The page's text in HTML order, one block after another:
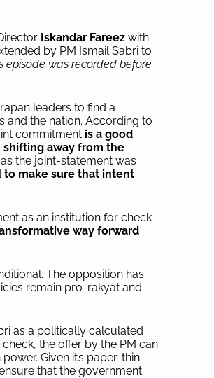
Iskandar Fareez with
by PM Ismail Sabri to
episode was recorded before
leaders to find a
and the nation. According to
commitment is a good
shifting away from the
the joint-statement was
to make sure that intent
as an institution for check
way forward
The opposition has
remain pro-rakyat and
as a politically calculated
the offer by the PM can
Given it’s paper-thin
that the government